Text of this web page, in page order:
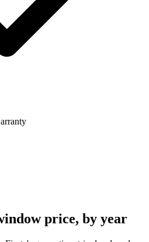
price, by year